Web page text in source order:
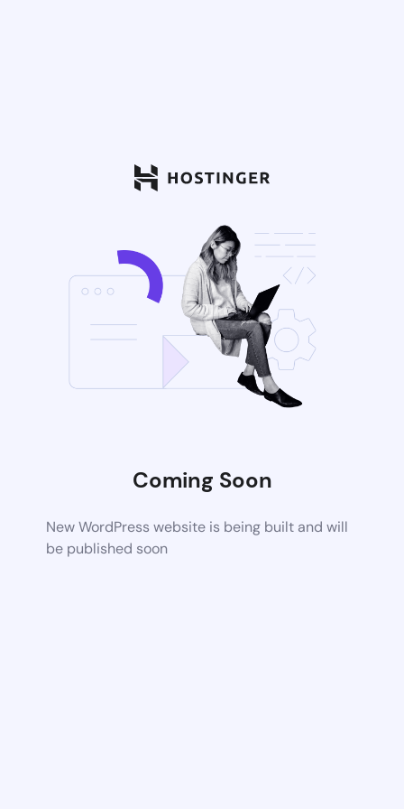
Coming Soon
New WordPress website is being built and will
be published soon